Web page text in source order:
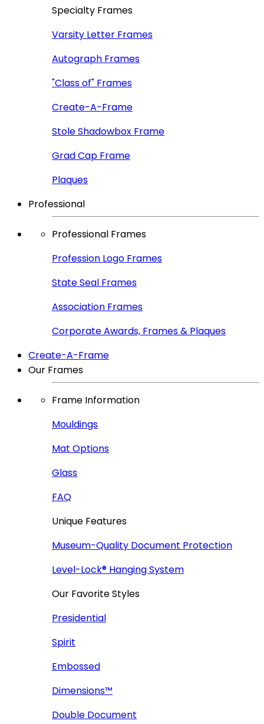
Specialty Frames
Varsity Letter Frames
Autograph Frames
"Class of" Frames
Create-A-Frame
Stole Shadowbox Frame
Grad Cap Frame
Plaques
Professional
Professional Frames
Profession Logo Frames
State Seal Frames
Association Frames
Corporate Awards, Frames & Plaques
Create-A-Frame
Our Frames
Frame Information
Mouldings
Mat Options
Glass
FAQ
Unique Features
Museum-Quality Document Protection
Level-Lock® Hanging System
Our Favorite Styles
Presidential
Spirit
Embossed
Dimensions™
Double Document